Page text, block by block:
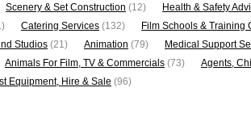
Scenery & Set Construction (12) Health & Safety
Catering Services (132) Film Schools & Training
Studios (21) Animation (79) Medical Support
Animals For Film, TV & Commercials (73) Agents,
Equipment, Hire & Sale (96)